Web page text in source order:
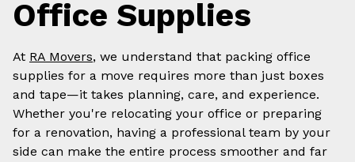
Office Supplies
At RA Movers, we understand that packing office
supplies for a move requires more than just boxes
and tape—it takes planning, care, and experience.
Whether you're relocating your office or preparing
for a renovation, having a professional team by your
side can make the entire process smoother and far